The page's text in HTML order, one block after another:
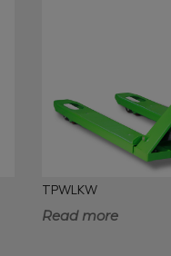
TPWLKW
Read more